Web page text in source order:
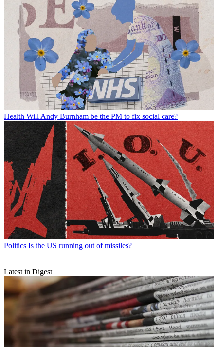
Health Will Andy Burnham be the PM to fix social care?
Politics Is the US running out of missiles?
Latest in Digest